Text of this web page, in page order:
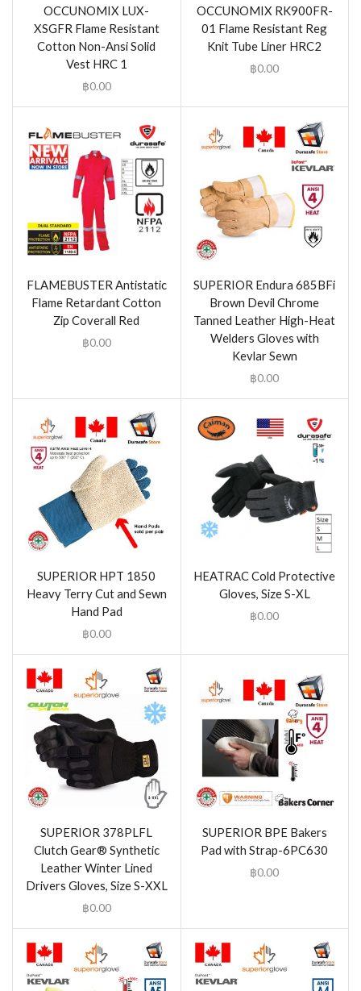
OCCUNOMIX LUX-
XSGFR Flame Resistant
Cotton Non-Ansi Solid
Vest HRC 1
฿0.00
OCCUNOMIX RK900FR-
01 Flame Resistant Reg
Knit Tube Liner HRC2
฿0.00
FLAMEBUSTER Antistatic
Flame Retardant Cotton
Zip Coverall Red
฿0.00
SUPERIOR Endura 685BFi
Brown Devil Chrome
Tanned Leather High-Heat
Welders Gloves with
Kevlar Sewn
฿0.00
SUPERIOR HPT 1850
Heavy Terry Cut and Sewn
Hand Pad
฿0.00
HEATRAC Cold Protective
Gloves, Size S-XL
฿0.00
SUPERIOR 378PLFL
Clutch Gear® Synthetic
Leather Winter Lined
Drivers Gloves, Size S-XXL
฿0.00
SUPERIOR BPE Bakers
Pad with Strap-6PC630
฿0.00